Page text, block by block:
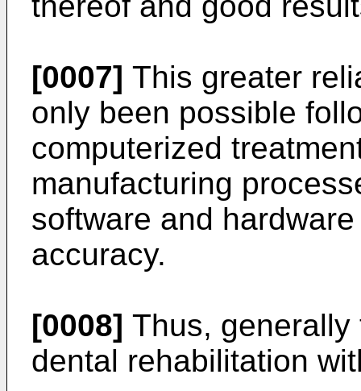
[0007] This greater
only been possible
computerized
manufacturing
software and
accuracy.
[0008] Thus,
dental rehabilitation